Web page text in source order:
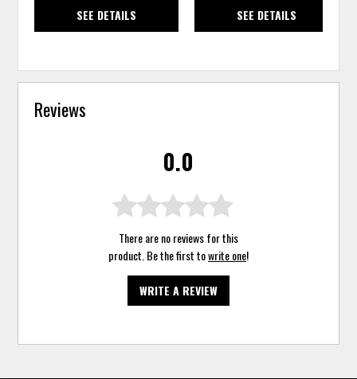
SEE DETAILS SEE DETAILS
Reviews
0.0
There are no reviews for this
product. Be the first towrite one!
WRITE A REVIEW